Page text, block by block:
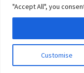
"Accept All", you
Customise